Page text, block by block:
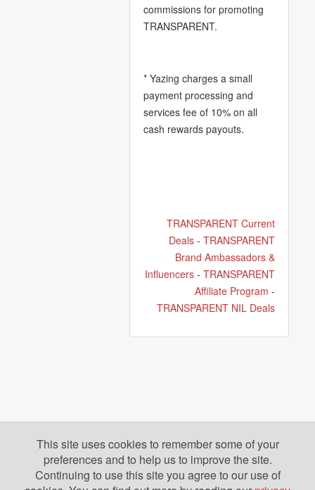
commissions for promoting
TRANSPARENT.
* Yazing charges a small
payment processing and
services fee of 10% on all
cash rewards payouts.
TRANSPARENT Current
Deals- TRANSPARENT
Brand Ambassadors &
Influencers- TRANSPARENT
Affiliate Program -
TRANSPARENT NIL Deals
This site uses cookies to remember some of your
preferences and to help us to improve the site.
Continuing to use this site you agree to our use of